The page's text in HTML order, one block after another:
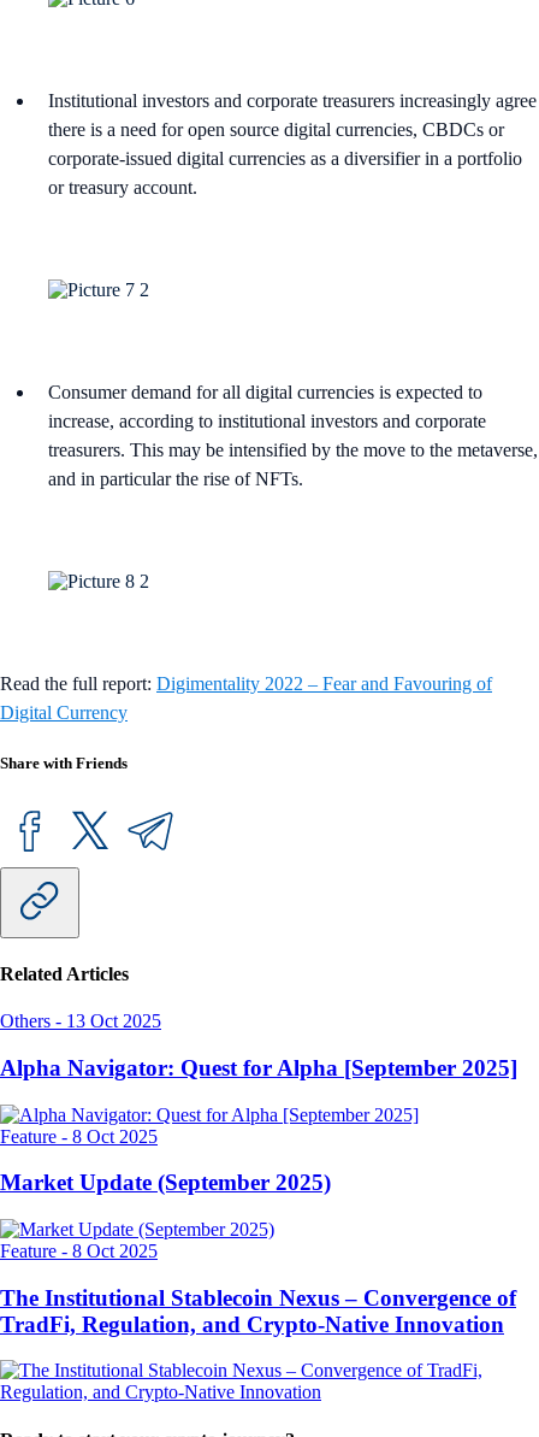
Institutional investors and corporate treasurers increasingly agree
there is a need for open source digital currencies, CBDCs or
corporate-issued digital currencies as a diversifier in a portfolio
or treasury account.
Consumer demand for all digital currencies is expected to
increase, according to institutional investors and corporate
treasurers. This may be intensified by the move to the metaverse,
and in particular the rise of NFTs.
Read the full report: Digimentality 2022 – Fear and Favouring of
Digital Currency
Share with Friends
Related Articles
Others - 13 Oct 2025
Alpha Navigator: Quest for Alpha [September 2025]
Feature - 8 Oct 2025
Market Update (September 2025)
Feature - 8 Oct 2025
The Institutional Stablecoin Nexus – Convergence of
TradFi, Regulation, and Crypto-Native Innovation